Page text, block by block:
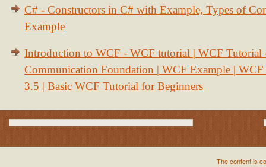
C# - Constructors in C# with Example, Types of
Example
Introduction to WCF - WCF tutorial | WCF Tutorial
Communication Foundation | WCF Example | WCF
3.5 | Basic WCF Tutorial for Beginners
The content is